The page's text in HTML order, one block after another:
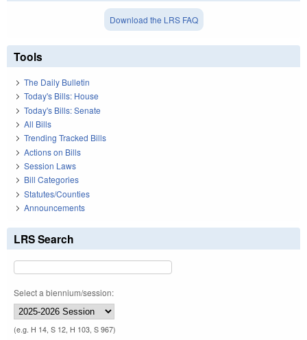
Download the LRS FAQ
Tools
The Daily Bulletin
Today's Bills: House
Today's Bills: Senate
All Bills
Trending Tracked Bills
Actions on Bills
Session Laws
Bill Categories
Statutes/Counties
Announcements
LRS Search
Select a biennium/session:
(e.g. H 14, S 12, H 103, S 967)